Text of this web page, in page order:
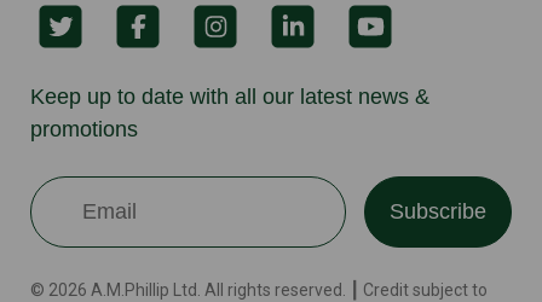
Keep up to date with all our latest news &
promotions
Subscribe
© 2026 A.M.Phillip Ltd. All rights reserved. ┃ Credit subject to